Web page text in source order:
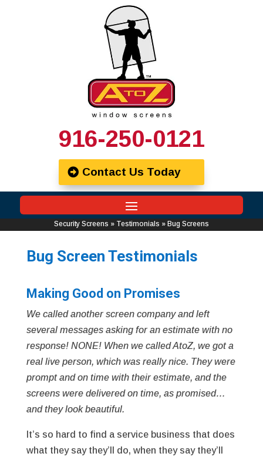
916-250-0121
Contact Us Today
Security Screens » Testimonials » Bug Screens
Bug Screen Testimonials
Making Good on Promises
We called another screen company and left
several messages asking for an estimate with no
response! NONE! When we called AtoZ, we got a
real live person, which was really nice. They were
prompt and on time with their estimate, and the
screens were delivered on time, as promised…
and they look beautiful.
It’s so hard to find a service business that does
what they say they’ll do, when they say they’ll